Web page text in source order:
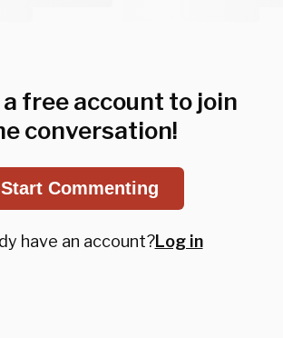
free account to join
conversation!
Start Commenting
have an account?Log in